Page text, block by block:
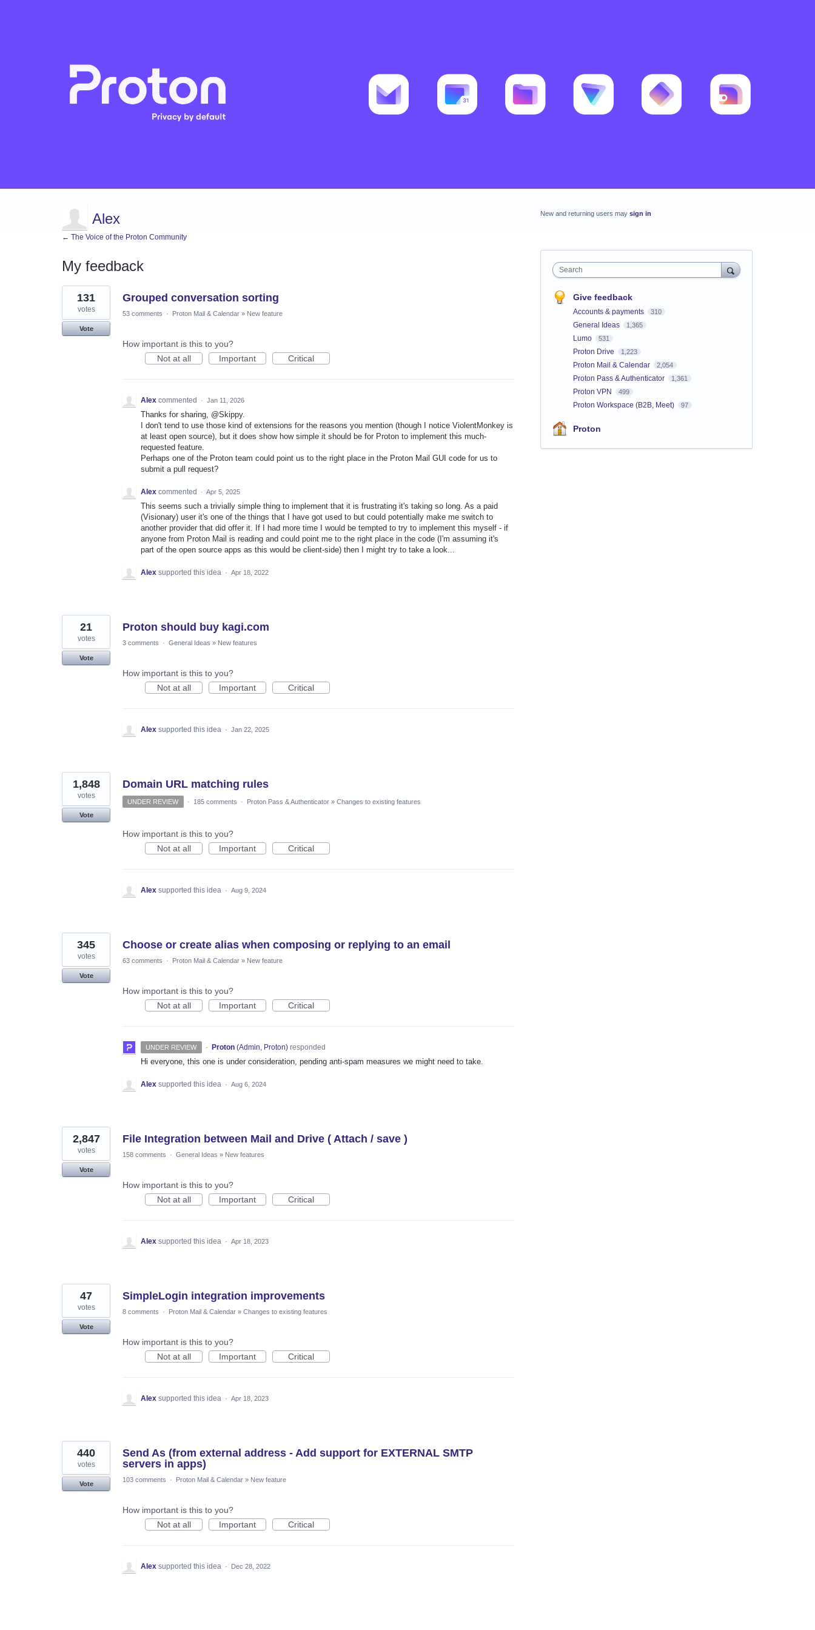
Alex
← The Voice of the Proton Community
My feedback
7
results
found
Grouped conversation sorting
131
votes
Vote
53 comments · Proton Mail & Calendar » New feature
How important is this to you?
Not at all
Important Critical
Alex commented · Jan 11, 2026
Thanks for sharing, @Skippy.
I don't tend to use those kind of extensions for the reasons you mention (though I notice ViolentMonkey is
at least open source), but it does show how simple it should be for Proton to implement this much-
requested feature.
Perhaps one of the Proton team could point us to the right place in the Proton Mail GUI code for us to
submit a pull request?
Alex commented · Apr 5, 2025
This seems such a trivially simple thing to implement that it is frustrating it's taking so long. As a paid
(Visionary) user it's one of the things that I have got used to but could potentially make me switch to
another provider that did offer it. If I had more time I would be tempted to try to implement this myself - if
anyone from Proton Mail is reading and could point me to the right place in the code (I'm assuming it's
part of the open source apps as this would be client-side) then I might try to take a look...
Alex supported this idea · Apr 18, 2022
Proton should buy kagi.com
21
votes
Vote
3 comments · General Ideas » New features
How important is this to you?
Not at all
Important Critical
Alex supported this idea · Jan 22, 2025
Domain URL matching rules
1,848
votes
Vote
UNDER REVIEW · 185 comments · Proton Pass & Authenticator » Changes to existing features
How important is this to you?
Not at all
Important Critical
Alex supported this idea · Aug 9, 2024
Choose or create alias when composing or replying to an email
345
votes
Vote
63 comments · Proton Mail & Calendar » New feature
How important is this to you?
Not at all
Important Critical
UNDER REVIEW · Proton (Admin, Proton)responded
Hi everyone, this one is under consideration, pending anti-spam measures we might need to take.
Alex supported this idea · Aug 6, 2024
File Integration between Mail and Drive ( Attach / save )
2,847
votes
Vote
158 comments · General Ideas » New features
How important is this to you?
Not at all
Important Critical
Alex supported this idea · Apr 18, 2023
SimpleLogin integration improvements
47
votes
Vote
8 comments · Proton Mail & Calendar » Changes to existing features
How important is this to you?
Not at all
Important Critical
Alex supported this idea · Apr 18, 2023
Send As (from external address - Add support for EXTERNAL SMTP
servers in apps)
440
votes
Vote
103 comments · Proton Mail & Calendar » New feature
How important is this to you?
Not at all
Important Critical
Alex supported this idea · Dec 28, 2022
New and returning users may sign in
Search
Give feedback
Accounts & payments 310
General Ideas 1,365
Lumo 531
Proton Drive 1,223
Proton Mail & Calendar 2,054
Proton Pass & Authenticator 1,361
Proton VPN 499
Proton Workspace (B2B, Meet) 97
Proton